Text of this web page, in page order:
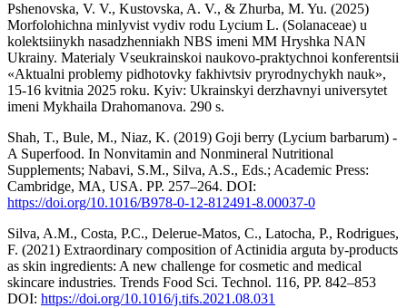
Pshenovska, V. V., Kustovska, A. V., & Zhurba, M. Yu. (2025)
Morfolohichna minlyvist vydiv rodu Lycium L. (Solanaceae) u
kolektsiinykh nasadzhenniakh NBS imeni MM Hryshka NAN
Ukrainy. Materialy Vseukrainskoi naukovo-praktychnoi konferentsii
«Aktualni problemy pidhotovky fakhivtsiv pryrodnychykh nauk»,
15-16 kvitnia 2025 roku. Kyiv: Ukrainskyi derzhavnyi universytet
imeni Mykhaila Drahomanova. 290 s.
Shah, T., Bule, M., Niaz, K. (2019) Goji berry (Lycium barbarum) -
A Superfood. In Nonvitamin and Nonmineral Nutritional
Supplements; Nabavi, S.M., Silva, A.S., Eds.; Academic Press:
Cambridge, MA, USA. PP. 257–264. DOI:
https://doi.org/10.1016/B978-0-12-812491-8.00037-0
Silva, A.M., Costa, P.C., Delerue-Matos, C., Latocha, P., Rodrigues,
F. (2021) Extraordinary composition of Actinidia arguta by-products
as skin ingredients: A new challenge for cosmetic and medical
skincare industries. Trends Food Sci. Technol. 116, РР. 842–853
DOI: https://doi.org/10.1016/j.tifs.2021.08.031